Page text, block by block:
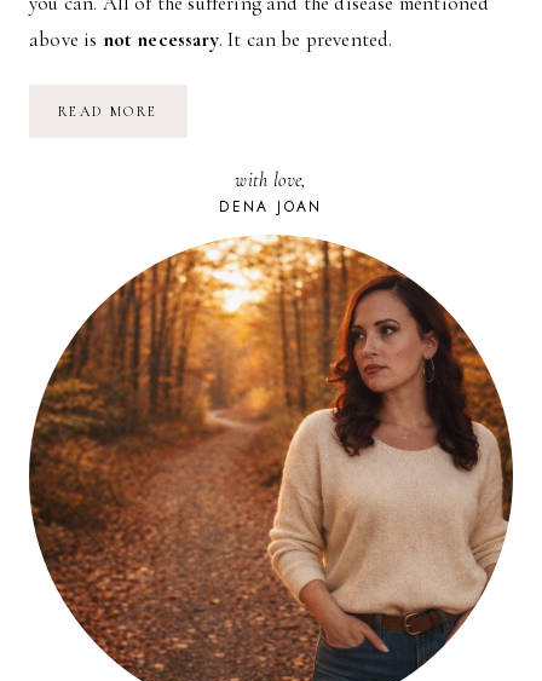
above is not necessary. It can be prevented.
READ MORE
with love,
DENA JOAN